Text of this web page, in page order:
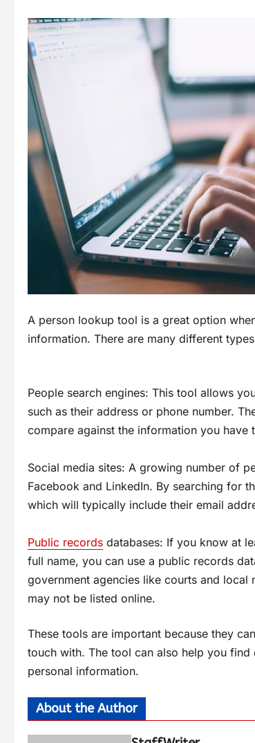
A person lookup tool is a great option
information. There are many different
People search engines: This tool allows
such as their address or phone number.
compare against the information you have
Social media sites: A growing number of
Facebook and LinkedIn. By searching for
which will typically include their email
Public records databases: If you know at
full name, you can use a public records
government agencies like courts and
may not be listed online.
These tools are important because they
touch with. The tool can also help you
personal information.
About the Author